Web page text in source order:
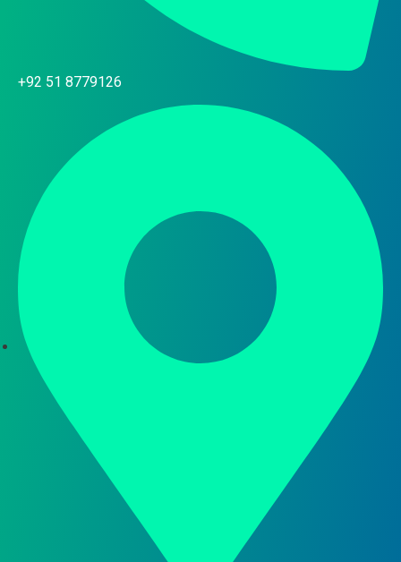
+92 51 8779126